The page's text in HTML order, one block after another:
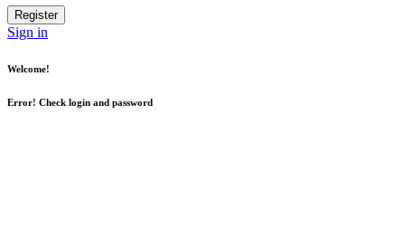
Register
Sign in
Welcome!
Error! Check login and password